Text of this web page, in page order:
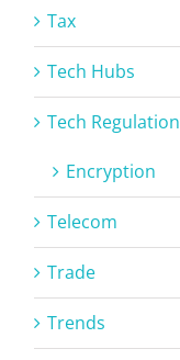
Tax
Tech Hubs
Tech Regulation
Encryption
Telecom
Trade
Trends